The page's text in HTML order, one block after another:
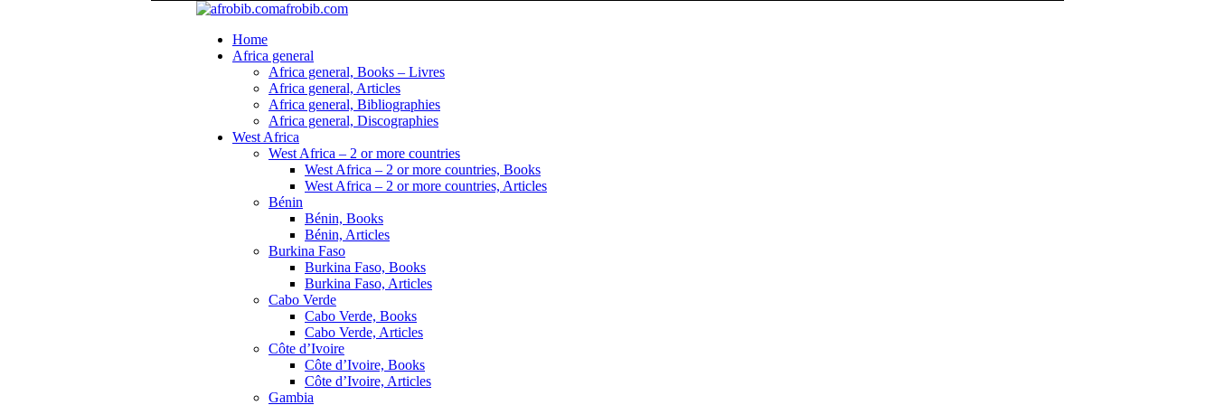
afrobib.com
Home
Africa general
Africa general, Books – Livres
Africa general, Articles
Africa general, Bibliographies
Africa general, Discographies
West Africa
West Africa – 2 or more countries
West Africa – 2 or more countries, Books
West Africa – 2 or more countries, Articles
Bénin
Bénin, Books
Bénin, Articles
Burkina Faso
Burkina Faso, Books
Burkina Faso, Articles
Cabo Verde
Cabo Verde, Books
Cabo Verde, Articles
Côte d’Ivoire
Côte d’Ivoire, Books
Côte d’Ivoire, Articles
Gambia